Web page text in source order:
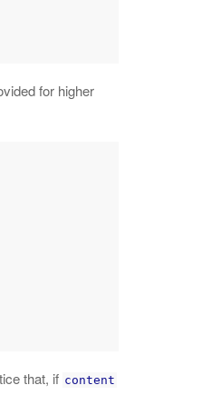
for higher
that, if content